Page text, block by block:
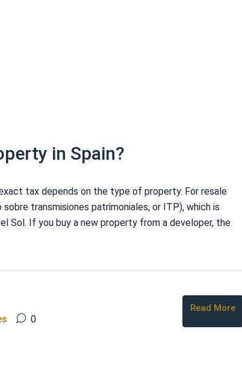
in Spain?
tax depends on the type of property. For resale
transmisiones patrimoniales, or ITP), which is
Sol. If you buy a new property from a developer, the
0
Read More